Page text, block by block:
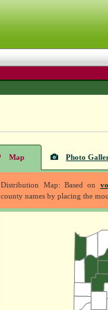
Map Photo
Distribution Map: Based on
county names by placing the